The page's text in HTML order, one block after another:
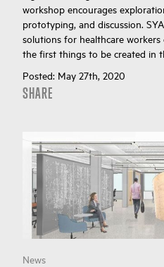
workshop encourages
prototyping, and discussion.
solutions for healthcare
the first things to be created in
Posted: May 27th, 2020
SHARE
News